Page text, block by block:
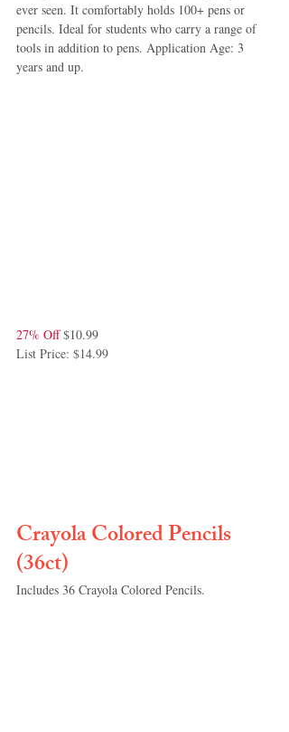
ever seen. It comfortably holds 100+ pens or
pencils. Ideal for students who carry a range of
tools in addition to pens. Application Age: 3
years and up.
27% Off $10.99
List Price: $14.99
Crayola Colored Pencils
(36ct)
Includes 36 Crayola Colored Pencils.